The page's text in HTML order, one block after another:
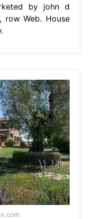
by john d
row Web. House